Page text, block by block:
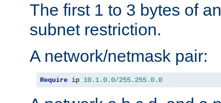
The first 1 to 3 bytes of
subnet restriction.
A network/netmask pair:
Require ip 10.1.0.0/255.255.0.0